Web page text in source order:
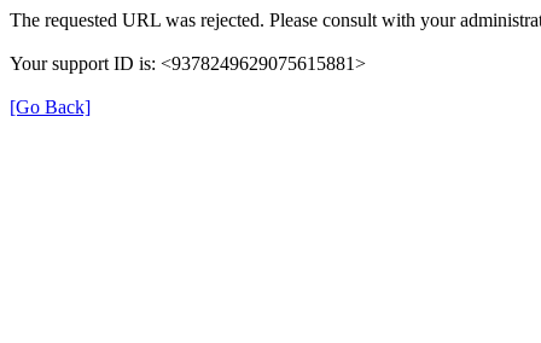
The requested URL was rejected. Please consult with your
Your support ID is: <9378249629075615881>
[Go Back]